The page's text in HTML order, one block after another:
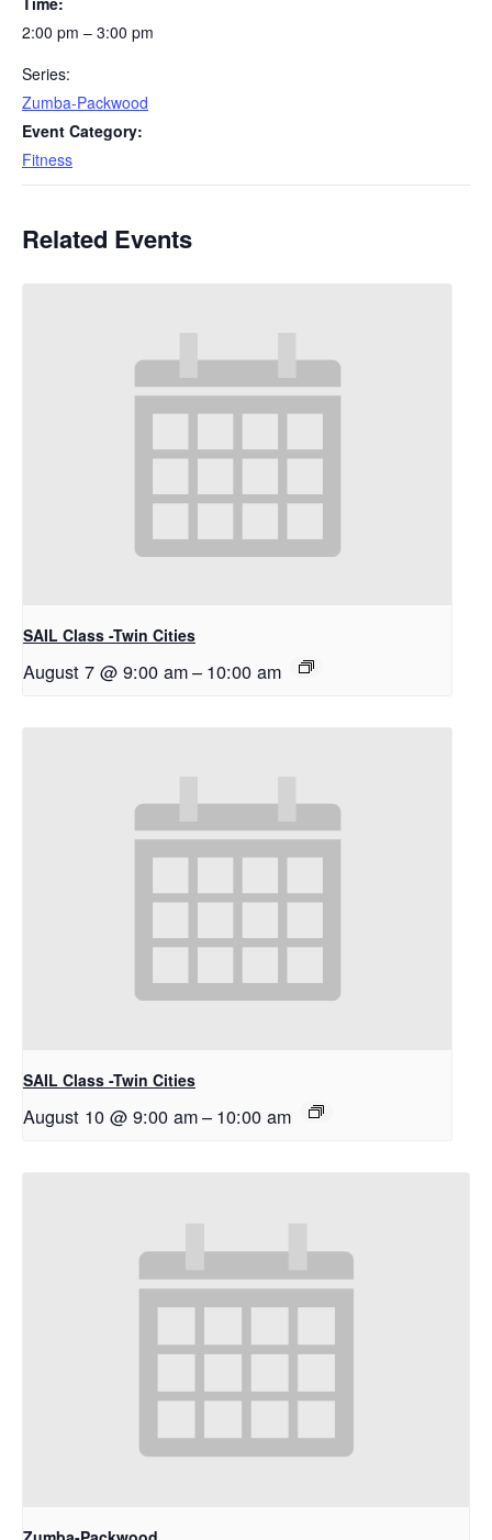
2:00 pm – 3:00 pm
Series:
Zumba-Packwood
Event Category:
Fitness
Related Events
SAIL Class -Twin Cities
August 7 @ 9:00 am– 10:00 am
SAIL Class -Twin Cities
August 10 @ 9:00 am– 10:00 am